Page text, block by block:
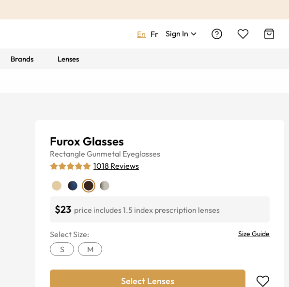
En Fr Sign In
Brands Lenses
Furox Glasses
Rectangle Gunmetal Eyeglasses
1018 Reviews
$23 price includes 1.5 index prescription lenses
Select Size: Size Guide
S M
Select Lenses